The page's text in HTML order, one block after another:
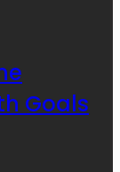
Goals